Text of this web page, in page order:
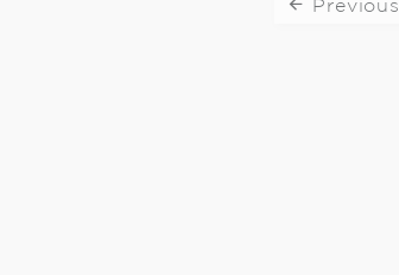
Previous